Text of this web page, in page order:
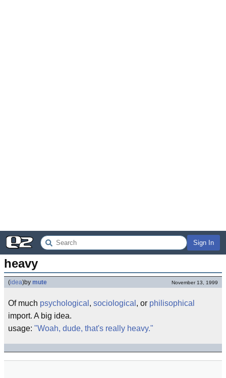
Sign In
heavy
(idea)by mute November 13, 1999
Of much psychological , sociological , or philisophical
import. A big idea.
usage: "Woah, dude, that's really heavy."